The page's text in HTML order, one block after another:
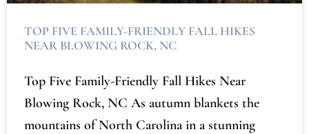
TOP FIVE FAMILY-FRIENDLY FALL HIKES
NEAR BLOWING ROCK, NC
Top Five Family-Friendly Fall Hikes Near
Blowing Rock, NC As autumn blankets the
mountains of North Carolina in a stunning